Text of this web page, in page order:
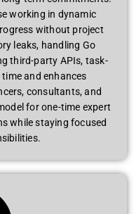
working in dynamic
without project
leaks, handling Go
third-party APIs, task-
and enhances
consultants, and
for one-time expert
while staying focused